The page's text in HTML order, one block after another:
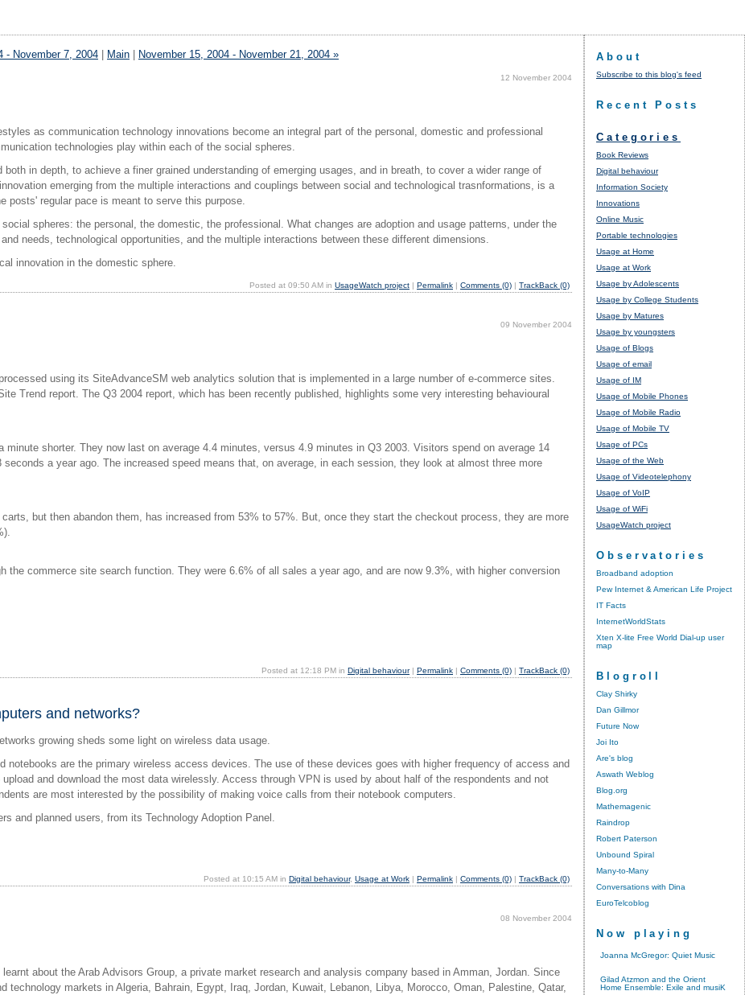
- November 7, 2004 | Main | November 15, 2004 - November 21, 2004 »
12 November 2004
as communication technology innovations become an integral part of the personal, domestic and professional
technologies play within each of the social spheres.
in depth, to achieve a finer grained understanding of emerging usages, and in breath, to cover a wider range of
emerging from the multiple interactions and couplings between social and technological trasnformations, is a
posts' regular pace is meant to serve this purpose.
spheres: the personal, the domestic, the professional. What changes are adoption and usage patterns, under the
needs, technological opportunities, and the multiple interactions between these different dimensions.
innovation in the domestic sphere.
Posted at 09:50 AM in UsageWatch project | Permalink | Comments (0) | TrackBack (0)
09 November 2004
using its SiteAdvanceSM web analytics solution that is implemented in a large number of e-commerce sites.
Trend report. The Q3 2004 report, which has been recently published, highlights some very interesting behavioural
shorter. They now last on average 4.4 minutes, versus 4.9 minutes in Q3 2003. Visitors spend on average 14
a year ago. The increased speed means that, on average, in each session, they look at almost three more
but then abandon them, has increased from 53% to 57%. But, once they start the checkout process, they are more
commerce site search function. They were 6.6% of all sales a year ago, and are now 9.3%, with higher conversion
Posted at 12:18 PM in Digital behaviour | Permalink | Comments (0) | TrackBack (0)
and networks?
growing sheds some light on wireless data usage.
are the primary wireless access devices. The use of these devices goes with higher frequency of access and
and download the most data wirelessly. Access through VPN is used by about half of the respondents and not
are most interested by the possibility of making voice calls from their notebook computers.
and planned users, from its Technology Adoption Panel.
Posted at 10:15 AM in Digital behaviour, Usage at Work | Permalink | Comments (0) | TrackBack (0)
08 November 2004
about the Arab Advisors Group, a private market research and analysis company based in Amman, Jordan. Since
technology markets in Algeria, Bahrain, Egypt, Iraq, Jordan, Kuwait, Lebanon, Libya, Morocco, Oman, Palestine, Qatar,
About
Subscribe to this blog's feed
Recent Posts
Categories
Book Reviews
Digital behaviour
Information Society
Innovations
Online Music
Portable technologies
Usage at Home
Usage at Work
Usage by Adolescents
Usage by College Students
Usage by Matures
Usage by youngsters
Usage of Blogs
Usage of email
Usage of IM
Usage of Mobile Phones
Usage of Mobile Radio
Usage of Mobile TV
Usage of PCs
Usage of the Web
Usage of Videotelephony
Usage of VoIP
Usage of WiFi
UsageWatch project
Observatories
Broadband adoption
Pew Internet & American Life Project
IT Facts
InternetWorldStats
Xten X-lite Free World Dial-up user
map
Blogroll
Clay Shirky
Dan Gillmor
Future Now
Joi Ito
Are's blog
Aswath Weblog
Blog.org
Mathemagenic
Raindrop
Robert Paterson
Unbound Spiral
Many-to-Many
Conversations with Dina
EuroTelcoblog
Now playing
Joanna McGregor: Quiet Music
Gilad Atzmon and the Orient
Home Ensemble: Exile and musiK